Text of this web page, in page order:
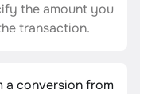
the amount you
transaction.
a conversion from